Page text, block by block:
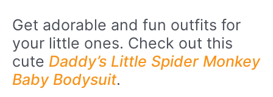
Get adorable and fun outfits for
your little ones. Check out this
cute Daddy’s Little Spider Monkey
Baby Bodysuit.